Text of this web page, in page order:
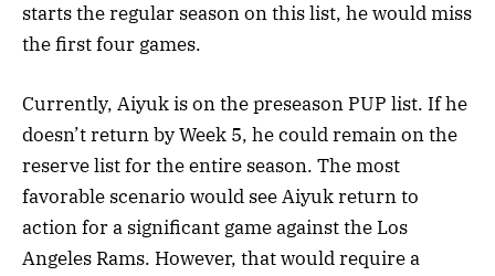
starts the regular season on this list, he would miss
the first four games.
Currently, Aiyuk is on the preseason PUP list. If he
doesn’t return by Week 5, he could remain on the
reserve list for the entire season. The most
favorable scenario would see Aiyuk return to
action for a significant game against the Los
Angeles Rams. However, that would require a